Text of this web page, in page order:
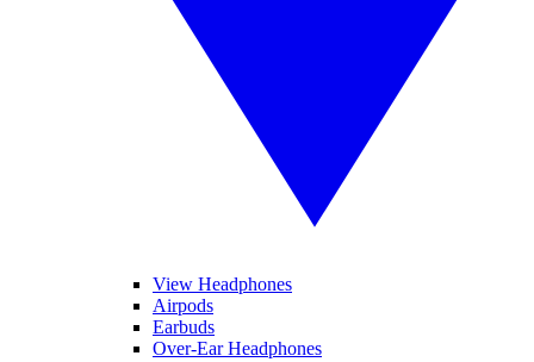
View Headphones
Airpods
Earbuds
Over-Ear Headphones